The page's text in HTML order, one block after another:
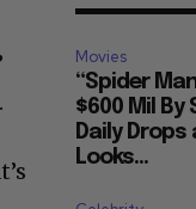
Movies
“Spider
$600 Mil
Daily
Looks...